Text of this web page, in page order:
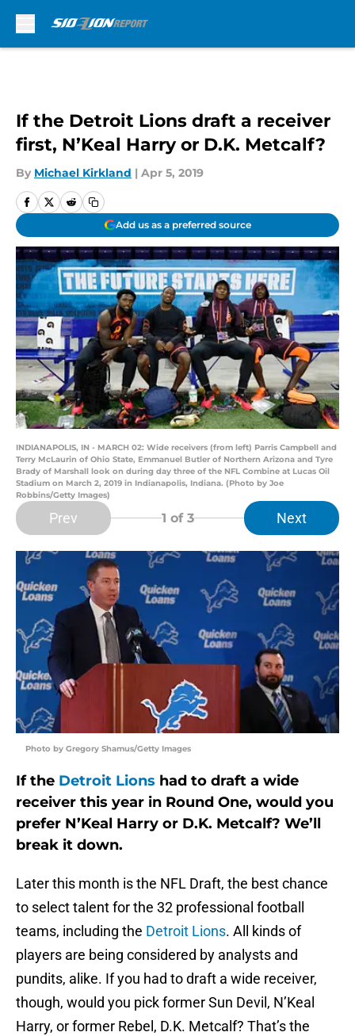
If the Detroit Lions draft a receiver
first, N’Keal Harry or D.K. Metcalf?
By Michael Kirkland | Apr 5, 2019
Add us as a preferred source
INDIANAPOLIS, IN - MARCH 02: Wide receivers (from left) Parris Campbell and
Terry McLaurin of Ohio State, Emmanuel Butler of Northern Arizona and Tyre
Brady of Marshall look on during day three of the NFL Combine at Lucas Oil
Stadium on March 2, 2019 in Indianapolis, Indiana. (Photo by Joe
Robbins/Getty Images)
Prev 1 of 3 Next
Photo by Gregory Shamus/Getty Images
If the Detroit Lions had to draft a wide
receiver this year in Round One, would you
prefer N’Keal Harry or D.K. Metcalf? We’ll
break it down.
Later this month is the NFL Draft, the best chance
to select talent for the 32 professional football
teams, including the Detroit Lions. All kinds of
players are being considered by analysts and
pundits, alike. If you had to draft a wide receiver,
though, would you pick former Sun Devil, N’Keal
Harry, or former Rebel, D.K. Metcalf? That’s the